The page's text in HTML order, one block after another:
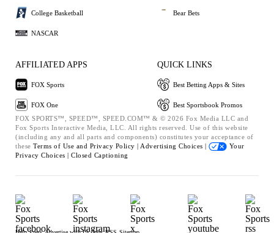
College Basketball
NASCAR
Bear Bets
AFFILIATED APPS
FOX Sports
FOX One
QUICK LINKS
Best Betting Apps & Sites
Best Sportsbook Promos
FOX SPORTS™, SPEED™, SPEED.COM™ & © 2026 Fox Media LLC and
Fox Sports Interactive Media, LLC. All rights reserved. Use of this website
(including any and all parts and components) constitutes your acceptance of
these Terms of Use and Privacy Policy | Advertising Choices |
Your
Privacy Choices | Closed Captioning